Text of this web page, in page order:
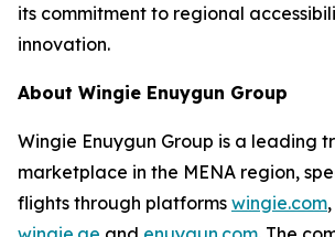
its commitment to regional
innovation.
About Wingie Enuygun Group
Wingie Enuygun Group is a leading
marketplace in the MENA region,
flights through platforms wingie.com,